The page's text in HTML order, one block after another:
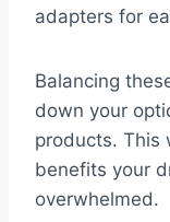
adapters for
Balancing
down your
products. This
benefits your
overwhelmed.